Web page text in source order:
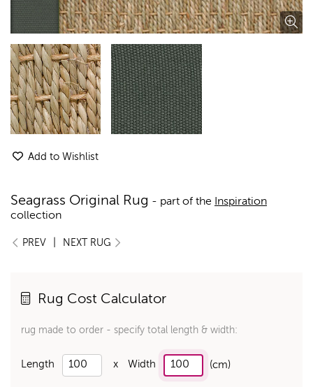
Add to Wishlist
Seagrass Original Rug - part of the
Inspiration
collection
PREV NEXT RUG
Rug Cost Calculator
rug made to order - specify total length & width:
Length x Width (cm)